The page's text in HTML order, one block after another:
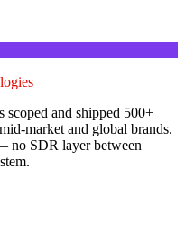
and shipped 500+
market and global brands.
no SDR layer between